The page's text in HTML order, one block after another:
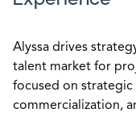
Alyssa drives
talent market for
focused on
commercialization,